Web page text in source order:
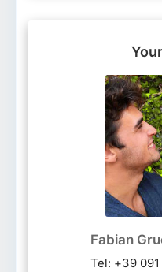
Fabian
Tel: +39